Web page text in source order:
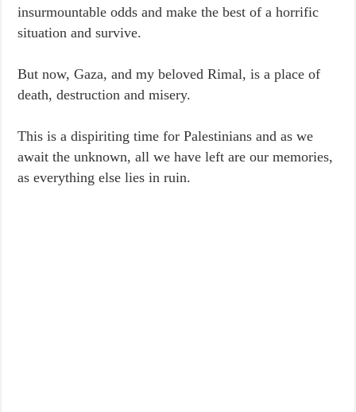
insurmountable odds and make the best of a horrific
situation and survive.
But now, Gaza, and my beloved Rimal, is a place of
death, destruction and misery.
This is a dispiriting time for Palestinians and as we
await the unknown, all we have left are our memories,
as everything else lies in ruin.